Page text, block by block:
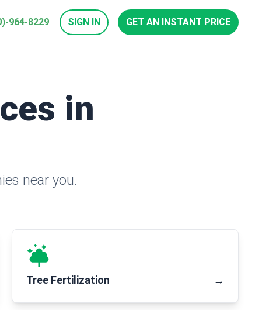
964-8229 SIGN IN GET AN INSTANT PRICE
in
near you.
Tree Fertilization →